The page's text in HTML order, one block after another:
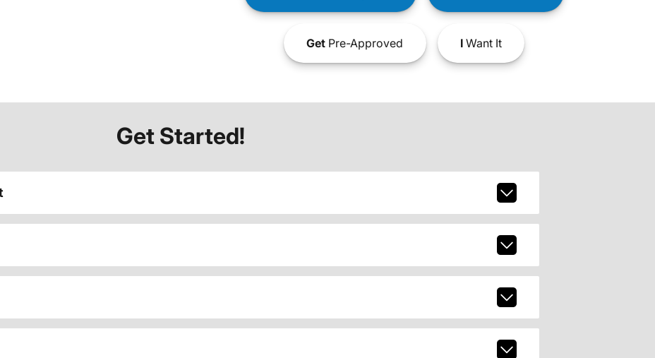
GetPre-Approved IWant It
Get Started!